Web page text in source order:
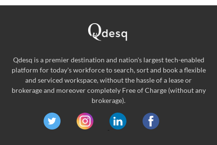
Qdesq is a premier destination and nation's largest tech-enabled
platform for today's workforce to search, sort and book a flexible
and serviced workspace, without the hassle of a lease or
brokerage and moreover completely Free of Charge (without any
brokerage).